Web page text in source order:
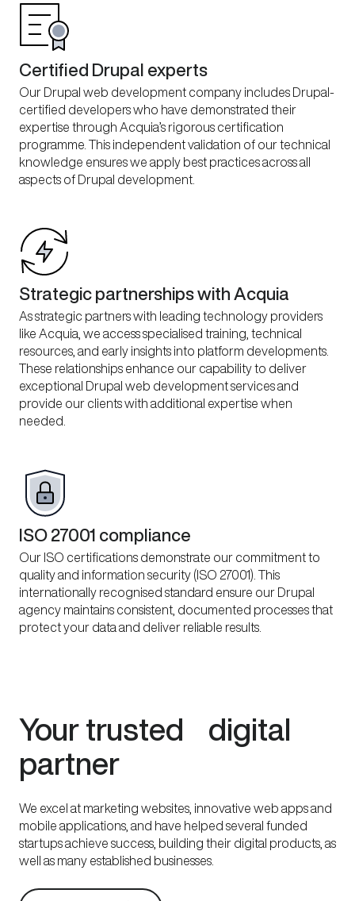
Certified Drupal experts
Our Drupal web development company includes Drupal-
certified developers who have demonstrated their
expertise through Acquia’s rigorous certification
programme. This independent validation of our technical
knowledge ensures we apply best practices across all
aspects of Drupal development.
Strategic partnerships with Acquia
As strategic partners with leading technology providers
like Acquia, we access specialised training, technical
resources, and early insights into platform developments.
These relationships enhance our capability to deliver
exceptional Drupal web development services and
provide our clients with additional expertise when
needed.
ISO 27001 compliance
Our ISO certifications demonstrate our commitment to
quality and information security (ISO 27001). This
internationally recognised standard ensure our Drupal
agency maintains consistent, documented processes that
protect your data and deliver reliable results.
Your trusted digital
partner
We excel at marketing websites, innovative web apps and
mobile applications, and have helped several funded
startups achieve success, building their digital products, as
well as many established businesses.